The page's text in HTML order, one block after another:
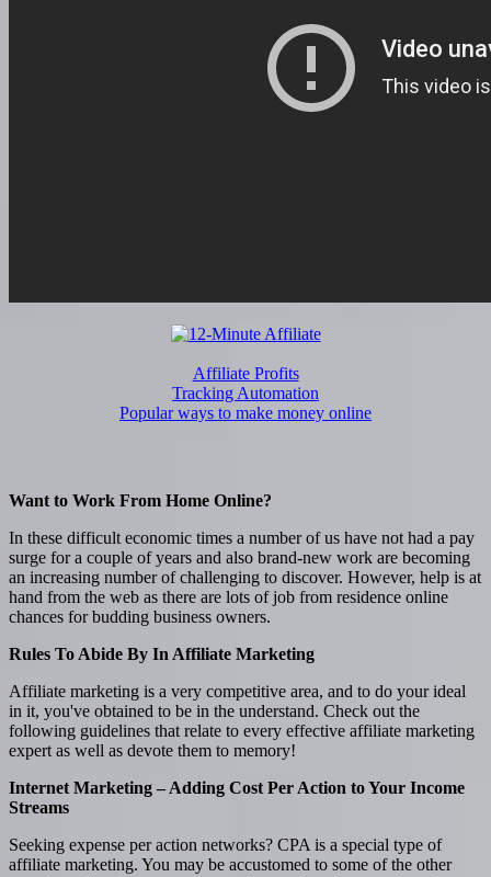
Affiliate Profits
Tracking Automation
Popular ways to make money online
Want to Work From Home Online?
In these difficult economic times a number of us have not had a pay
surge for a couple of years and also brand-new work are becoming
an increasing number of challenging to discover. However, help is at
hand from the web as there are lots of job from residence online
chances for budding business owners.
Rules To Abide By In Affiliate Marketing
Affiliate marketing is a very competitive area, and to do your ideal
in it, you've obtained to be in the understand. Check out the
following guidelines that relate to every effective affiliate marketing
expert as well as devote them to memory!
Internet Marketing – Adding Cost Per Action to Your Income
Streams
Seeking expense per action networks? CPA is a special type of
affiliate marketing. You may be accustomed to some of the other